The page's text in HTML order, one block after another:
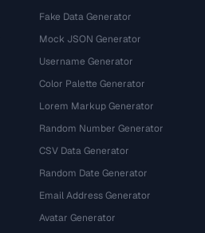
Fake Data Generator
Mock JSON Generator
Username Generator
Color Palette Generator
Lorem Markup Generator
Random Number Generator
CSV Data Generator
Random Date Generator
Email Address Generator
Avatar Generator